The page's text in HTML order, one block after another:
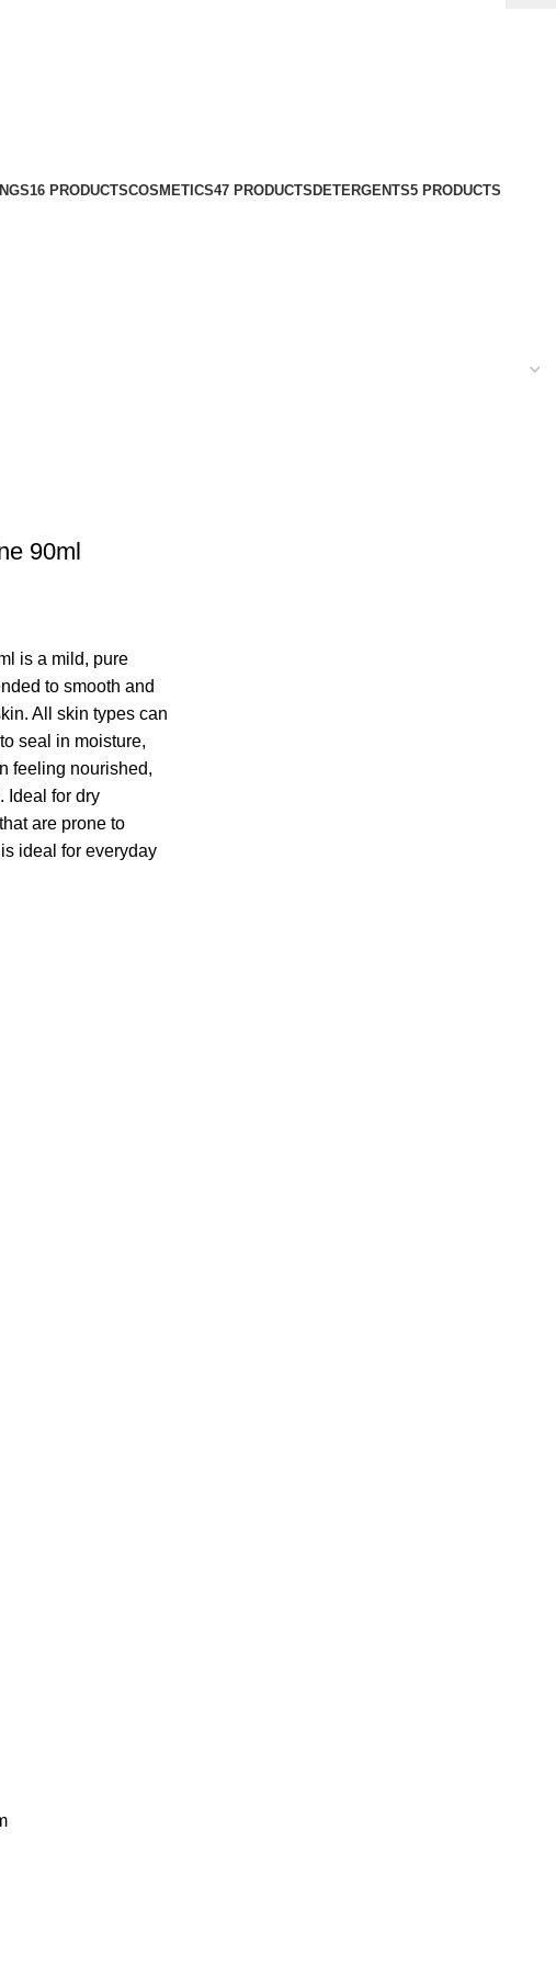
16 PRODUCTSCOSMETICS47 PRODUCTS DETERGENTS5 PRODUCTS
90ml
is a mild, pure
to smooth and
All skin types can
seal in moisture,
feeling nourished,
Ideal for dry
are prone to
ideal for everyday